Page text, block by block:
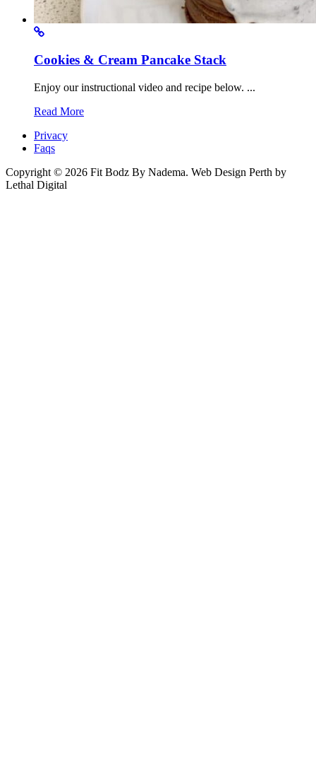
Cookies & Cream Pancake Stack
Enjoy our instructional video and recipe below. ...
Read More
Privacy
Faqs
Copyright © 2026 Fit Bodz By Nadema. Web Design Perth by
Lethal Digital